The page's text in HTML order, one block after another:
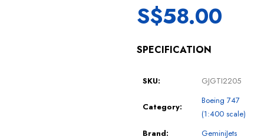
S$58.00
SPECIFICATION
SKU: GJGTI2205
Category:
Boeing 747
(1:400 scale)
Brand:
GeminiJets